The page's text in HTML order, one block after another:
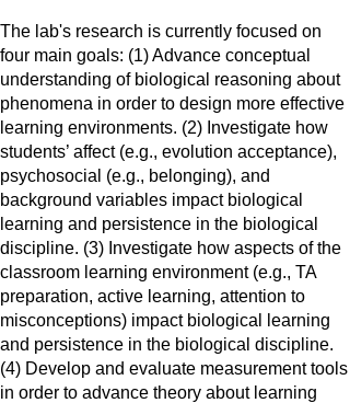
The lab's research is currently focused on
four main goals: (1) Advance conceptual
understanding of biological reasoning about
phenomena in order to design more effective
learning environments. (2) Investigate how
students’ affect (e.g., evolution acceptance),
psychosocial (e.g., belonging), and
background variables impact biological
learning and persistence in the biological
discipline. (3) Investigate how aspects of the
classroom learning environment (e.g., TA
preparation, active learning, attention to
misconceptions) impact biological learning
and persistence in the biological discipline.
(4) Develop and evaluate measurement tools
in order to advance theory about learning